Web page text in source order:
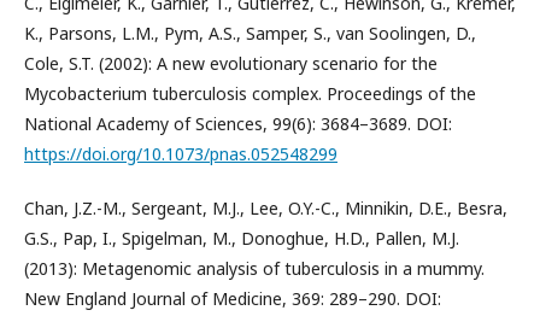
K., Parsons, L.M., Pym, A.S., Samper, S., van Soolingen, D.,
Cole, S.T. (2002): A new evolutionary scenario for the
Mycobacterium tuberculosis complex. Proceedings of the
National Academy of Sciences, 99(6): 3684–3689. DOI:
https://doi.org/10.1073/pnas.052548299
Chan, J.Z.-M., Sergeant, M.J., Lee, O.Y.-C., Minnikin, D.E., Besra,
G.S., Pap, I., Spigelman, M., Donoghue, H.D., Pallen, M.J.
(2013): Metagenomic analysis of tuberculosis in a mummy.
New England Journal of Medicine, 369: 289–290. DOI: